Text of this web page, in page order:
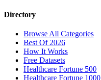
Directory
Browse All Categories
Best Of 2026
How It Works
Free Datasets
Healthcare Fortune 500
Healthcare Fortune 1000